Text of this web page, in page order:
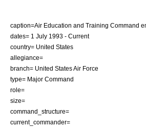
caption=Air Education and Training Command
dates= 1 July 1993 - Current
country= United States
allegiance=
branch= United States Air Force
type= Major Command
role=
size=
command_structure=
current_commander=